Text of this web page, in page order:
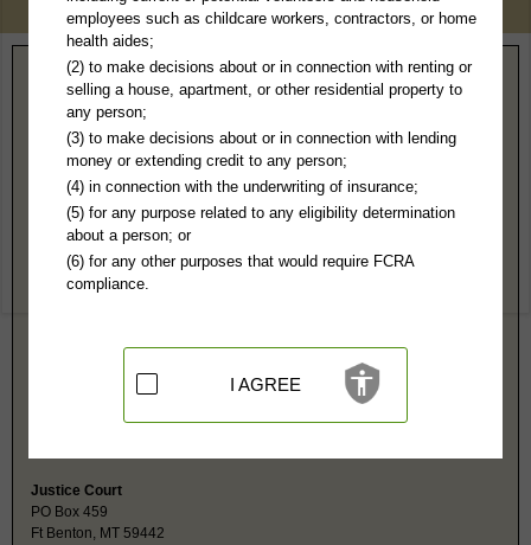
Home> Montana> Chouteau County
Chouteau County, MT Public Records
District Court
PO Box 771
Ft Benton, MT 59442
http://www.co.chouteau.mt.us/pages/de
Hours:8AM-5PM MST
406-622-5024
Ft Benton, MT 59442
Felony, Civil Actions over $12,000, Probate, Family,
Justice Court
PO Box 459
Ft Benton, MT 59442
employees such as childcare workers, contractors, or home
health aides;
(2) to make decisions about or in connection with renting or
selling a house, apartment, or other residential property to
any person;
(3) to make decisions about or in connection with lending
money or extending credit to any person;
(4) in connection with the underwriting of insurance;
(5) for any purpose related to any eligibility determination
about a person; or
(6) for any other purposes that would require FCRA
compliance.
I AGREE